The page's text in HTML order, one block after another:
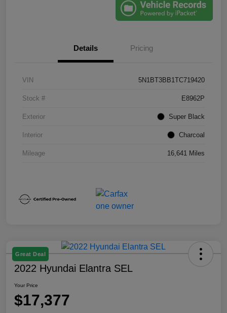
Details Pricing
VIN 5N1BT3BB1TC719420
Stock # E8962P
Exterior Super Black
Interior Charcoal
Mileage 16,641 Miles
Great Deal
2022 Hyundai Elantra SEL
Your Price
$17,377